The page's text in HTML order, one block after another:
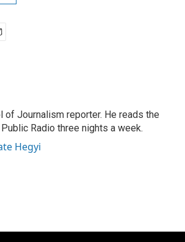
of Journalism reporter. He reads the
Radio three nights a week.
Hegyi